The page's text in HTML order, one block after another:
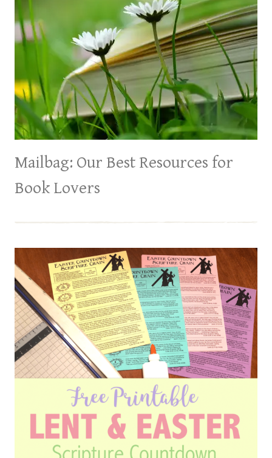
Mailbag: Our Best Resources for
Book Lovers